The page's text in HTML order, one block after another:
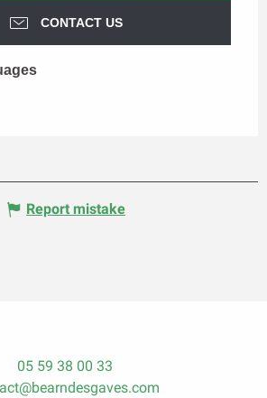
CONTACT US
Report mistake
05 59 38 00 33